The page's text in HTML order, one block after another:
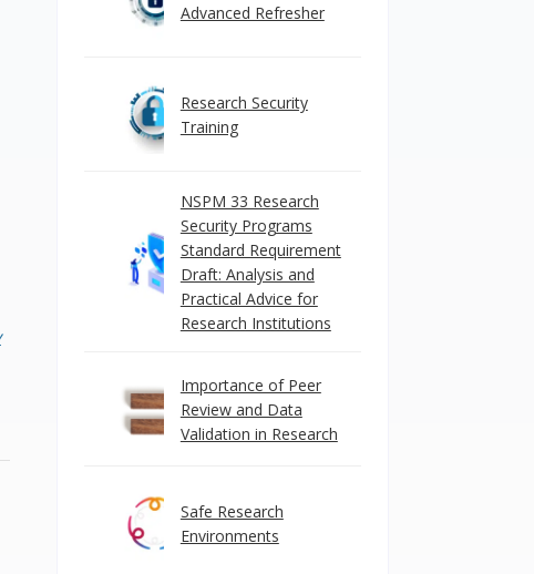
Advanced Refresher
Research Security
Training
NSPM 33 Research
Security Programs
Standard Requirement
Draft: Analysis and
Practical Advice for
Research Institutions
Importance of Peer
Review and Data
Validation in Research
Safe Research
Environments